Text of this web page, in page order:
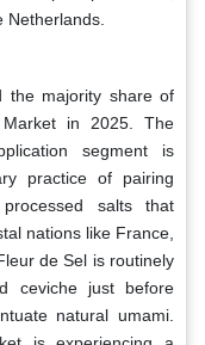
Netherlands.
the majority share of
in 2025. The
segment is
practice of pairing
salts that
nations like France,
de Sel is routinely
ceviche just before
natural umami.